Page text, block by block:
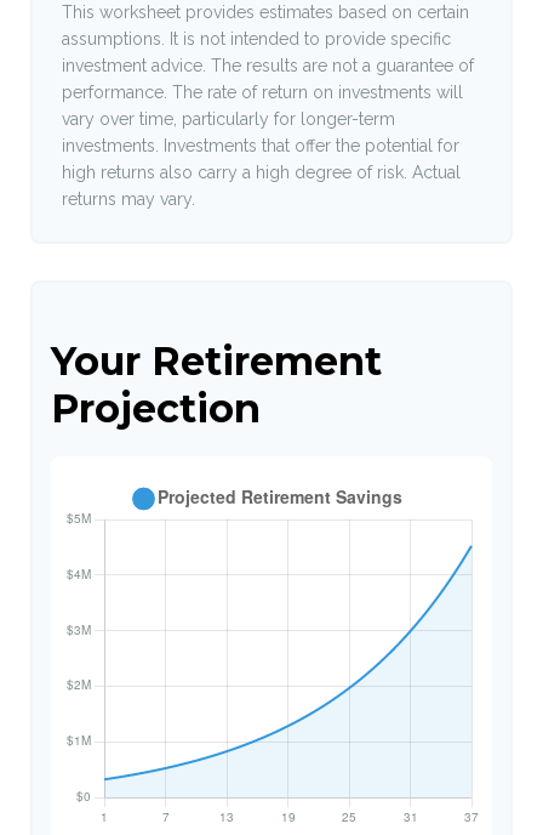
This worksheet provides estimates based on certain
assumptions. It is not intended to provide specific
investment advice. The results are not a guarantee of
performance. The rate of return on investments will
vary over time, particularly for longer-term
investments. Investments that offer the potential for
high returns also carry a high degree of risk. Actual
returns may vary.
Your Retirement
Projection